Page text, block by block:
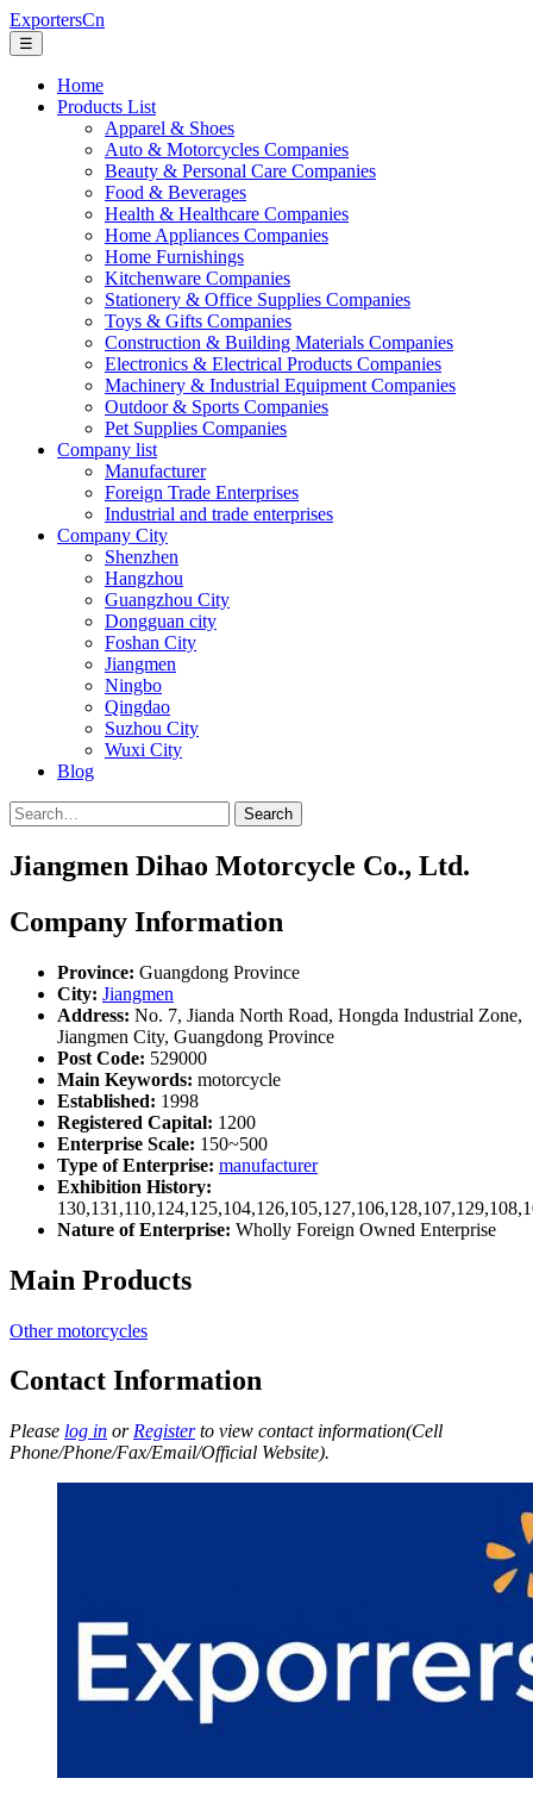
ExportersCn
☰
Home
Products List
Apparel & Shoes
Auto & Motorcycles Companies
Beauty & Personal Care Companies
Food & Beverages
Health & Healthcare Companies
Home Appliances Companies
Home Furnishings
Kitchenware Companies
Stationery & Office Supplies Companies
Toys & Gifts Companies
Construction & Building Materials Companies
Electronics & Electrical Products Companies
Machinery & Industrial Equipment Companies
Outdoor & Sports Companies
Pet Supplies Companies
Company list
Manufacturer
Foreign Trade Enterprises
Industrial and trade enterprises
Company City
Shenzhen
Hangzhou
Guangzhou City
Dongguan city
Foshan City
Jiangmen
Ningbo
Qingdao
Suzhou City
Wuxi City
Blog
Search
Jiangmen Dihao Motorcycle Co., Ltd.
Company Information
Province: Guangdong Province
City: Jiangmen
Address: No. 7, Jianda North Road, Hongda Industrial Zone,
Jiangmen City, Guangdong Province
Post Code: 529000
Main Keywords: motorcycle
Established: 1998
Registered Capital: 1200
Enterprise Scale: 150~500
Type of Enterprise: manufacturer
Exhibition History:
Nature of Enterprise: Wholly Foreign Owned Enterprise
Main Products
Other motorcycles
Contact Information
Please log in or Registerto view contact information(Cell
Phone/Phone/Fax/Email/Official Website).